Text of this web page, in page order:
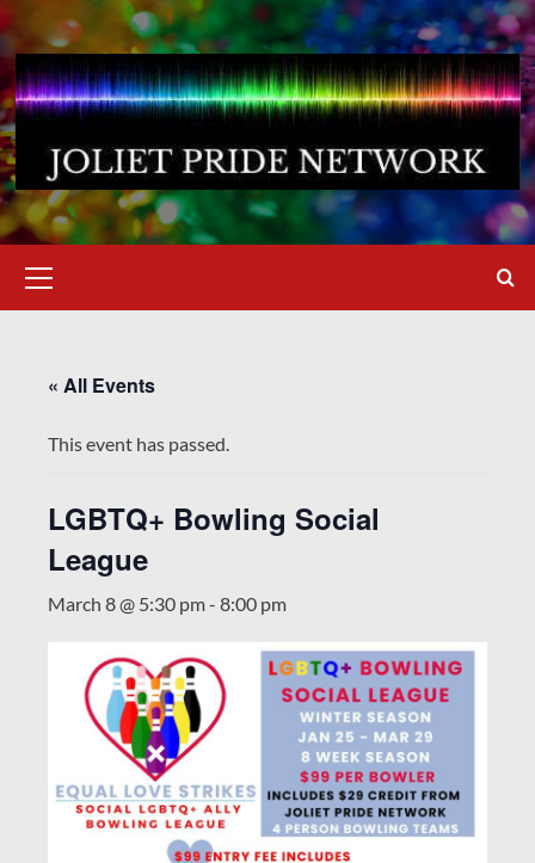
content
Menu
« All Events
This event has passed.
LGBTQ+ Bowling Social
League
March 8 @ 5:30 pm- 8:00 pm